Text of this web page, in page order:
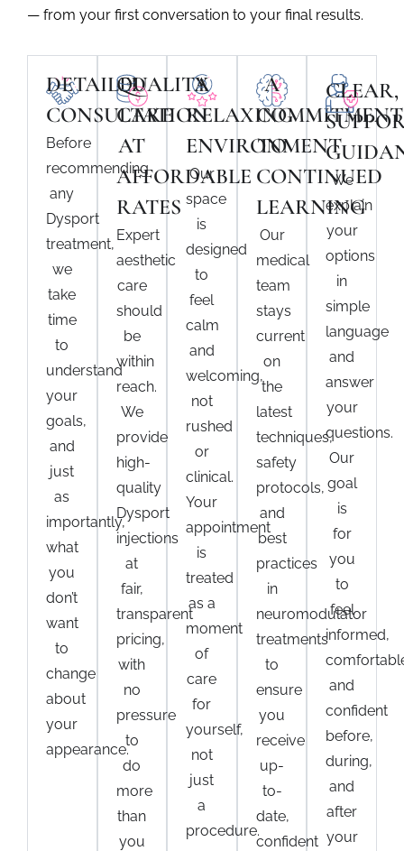
— from your first conversation to your final results.
DETAILED
CONSULTATION
Before
recommending
any
Dysport
treatment,
we
take
time
to
understand
your
goals,
and
just
as
importantly,
what
you
don’t
want
to
change
about
your
appearance.
QUALITY
CARE
AT
AFFORDABLE
RATES
Expert
aesthetic
care
should
be
within
reach.
We
provide
high-
quality
Dysport
injections
at
fair,
transparent
pricing,
with
no
pressure
to
do
more
than
you
A
RELAXING
ENVIRONMENT
Our
space
is
designed
to
feel
calm
and
welcoming,
not
rushed
or
clinical.
Your
appointment
is
treated
as a
moment
of
care
for
yourself,
not
just
a
procedure.
A
COMMITMENT
TO
CONTINUED
LEARNING
Our
medical
team
stays
current
on
the
latest
techniques,
safety
protocols,
and
best
practices
in
neuromodulator
treatments
to
ensure
you
receive
up-
to-
date,
confident
CLEAR,
We
explain
your
options
in
simple
language
and
answer
your
questions.
Our
goal
is
for
you
to
feel
informed,
and
confident
before,
during,
and
after
your